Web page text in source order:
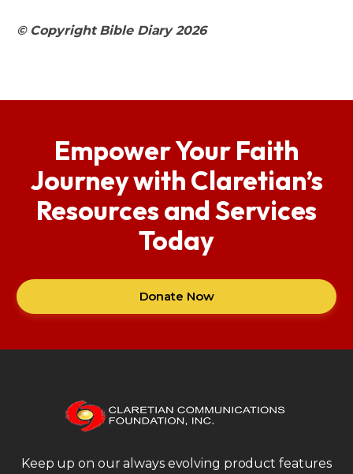
© Copyright Bible Diary 2026
Empower Your Faith
Journey with Claretian’s
Resources and Services
Today
Donate Now
Keep up on our always evolving product features